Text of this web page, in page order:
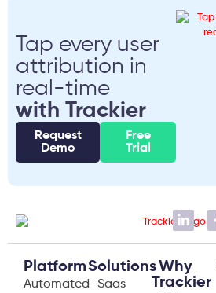
Tap every user
attribution in
real-time
with Trackier
Request
Demo
Free
Trial
Platform
Automated
Solutions
Saas
Why
Trackier